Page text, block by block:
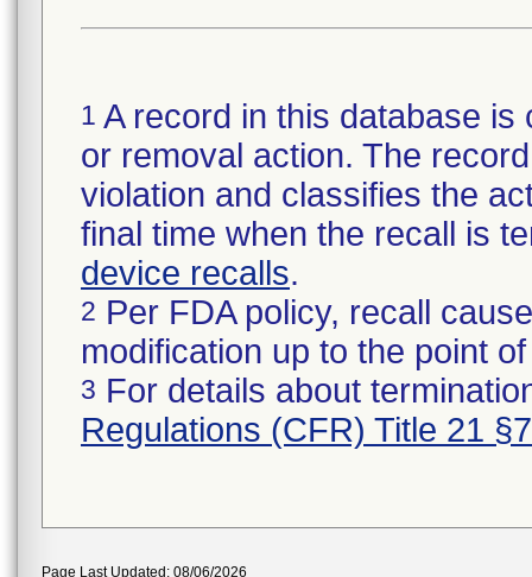
1 A record in this database
or removal action. The
violation and classifies the
final time when the recall is
device recalls.
2 Per FDA policy, recall
modification up to the point
3 For details about
Regulations (CFR) Title 21
Page Last Updated: 08/06/2026